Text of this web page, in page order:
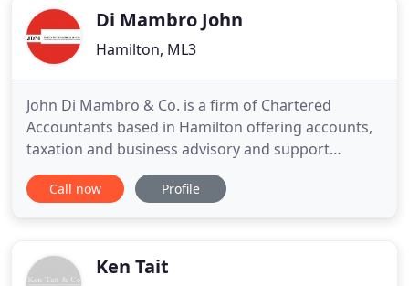
Di Mambro John
Hamilton, ML3
John Di Mambro & Co. is a firm of Chartered
Accountants based in Hamilton offering accounts,
taxation and business advisory and support
services to a wide range of businesses and
individuals. At John Di Mambro & Co. we provide a
you in order to deliver
Call now Profile
Ken Tait